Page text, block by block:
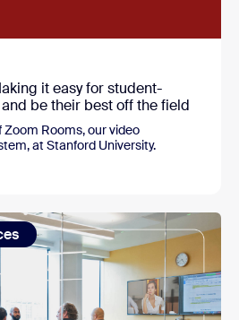
it easy for student-
be their best off the field
Rooms, our video
at Stanford University.